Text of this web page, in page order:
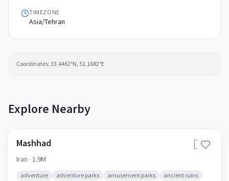
TIMEZONE
Asia/Tehran
Coordinates: 33.4462°N, 51.1682°E
Explore Nearby
Mashhad 🇮🇷
Iran · 1.9M
adventure adventure parks amusement parks
ancient ruins